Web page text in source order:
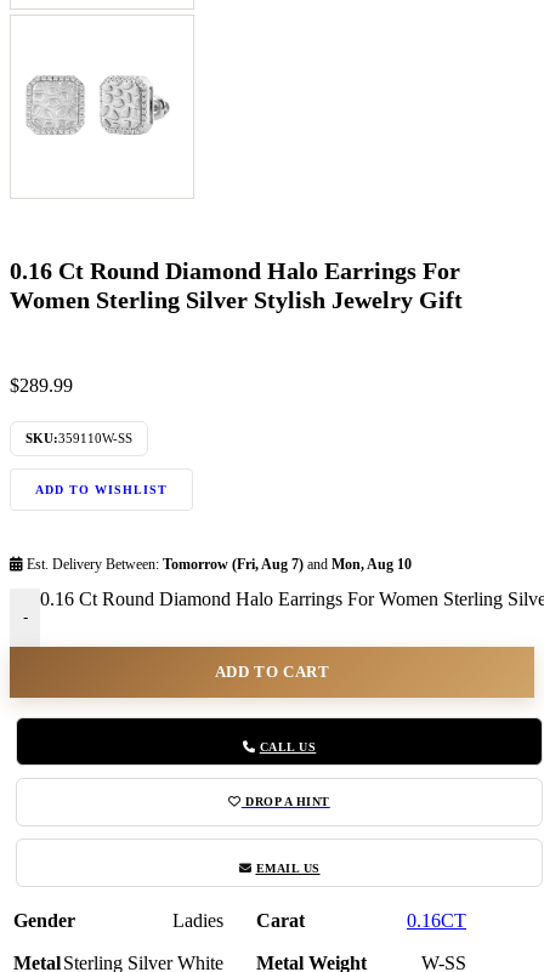
0.16 Ct Round Diamond Halo Earrings For
Women Sterling Silver Stylish Jewelry Gift
$289.99
SKU:359110W-SS
ADD TO WISHLIST
Est. Delivery Between: Tomorrow (Fri, Aug 7) and Mon, Aug 10
-
0.16 Ct Round Diamond Halo Earrings For Women Sterling
ADD TO CART
CALL US
DROP A HINT
EMAIL US
Gender Ladies Carat 0.16CT
MetalSterling Silver White Metal Weight W-SS